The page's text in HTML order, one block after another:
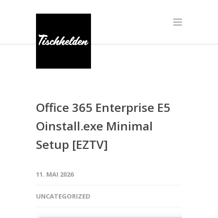
Office 365 Enterprise E5
Oinstall.exe Minimal
Setup [EZTV]
11. MAI 2026
UNCATEGORIZED